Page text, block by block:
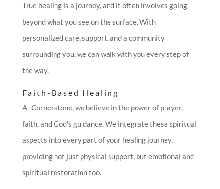
True healing is a journey, and it often involves going
beyond what you see on the surface. With
personalized care, support, and a community
surrounding you, we can walk with you every step of
the way.
Faith-Based Healing
At Cornerstone, we believe in the power of prayer,
faith, and God’s guidance. We integrate these spiritual
aspects into every part of your healing journey,
providing not just physical support, but emotional and
spiritual restoration too.